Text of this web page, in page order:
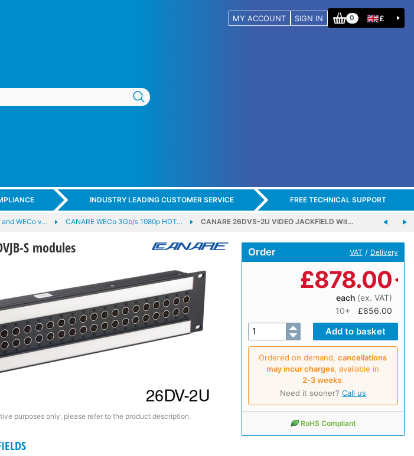
MY ACCOUNT SIGN IN 0 £
INDUSTRY LEADING CUSTOMER SERVICE FREE TECHNICAL SUPPORT
WECo v… CANARE WECo 3Gb/s 1080p HDT… CANARE 26DVS-2U VIDEO JACKFIELD Wit…
S modules
purposes only, please refer to the product description.
Order VAT / Delivery
£878.00
each (ex. VAT)
10+
£856.00
Ordered on demand,cancellations
may incur charges, available in
2‑3 weeks.
Need it sooner? Call us
RoHS Compliant